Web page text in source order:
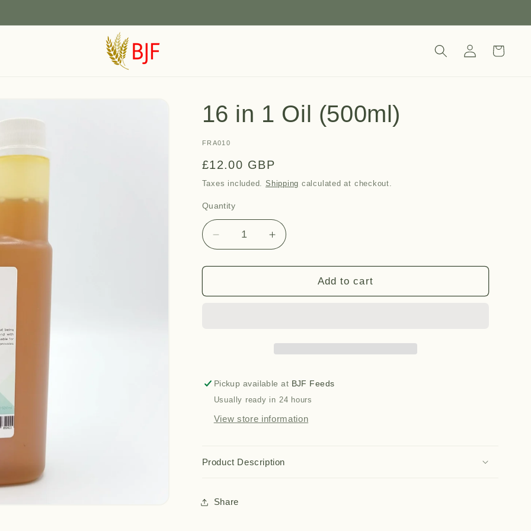
Log
in
Cart
16 in 1 Oil (500ml)
SKU:
FRA010
Regular
price
£12.00 GBP
Taxes included.Shipping calculated at checkout.
Quantity
Quantity
Decrease
quantity
for
in
Increase
quantity
for
in
Add to cart
Pickup available at BJF Feeds
Usually ready in 24 hours
View store information
Product Description
Share